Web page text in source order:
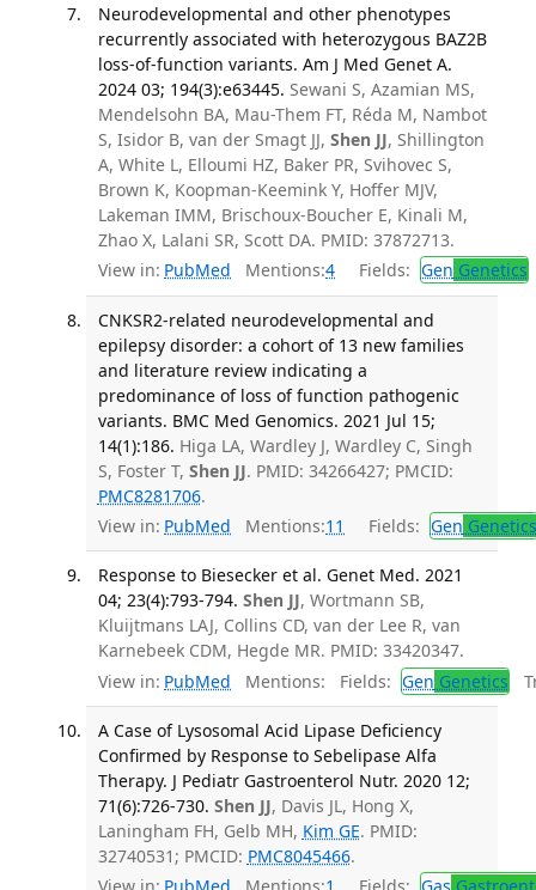
Neurodevelopmental and other phenotypes
recurrently associated with heterozygous BAZ2B
loss-of-function variants. Am J Med Genet A.
2024 03; 194(3):e63445. Sewani S, Azamian MS,
Mendelsohn BA, Mau-Them FT, Réda M, Nambot
S, Isidor B, van der Smagt JJ, Shen JJ, Shillington
A, White L, Elloumi HZ, Baker PR, Svihovec S,
Brown K, Koopman-Keemink Y, Hoffer MJV,
Lakeman IMM, Brischoux-Boucher E, Kinali M,
Zhao X, Lalani SR, Scott DA. PMID: 37872713.
View in: PubMed Mentions:4 Fields: Gen Genetics
CNKSR2-related neurodevelopmental and
epilepsy disorder: a cohort of 13 new families
and literature review indicating a
predominance of loss of function pathogenic
variants. BMC Med Genomics. 2021 Jul 15;
14(1):186. Higa LA, Wardley J, Wardley C, Singh
S, Foster T, Shen JJ. PMID: 34266427; PMCID:
PMC8281706.
View in: PubMed Mentions:11 Fields: Gen Genetics
Response to Biesecker et al. Genet Med. 2021
04; 23(4):793-794. Shen JJ, Wortmann SB,
Kluijtmans LAJ, Collins CD, van der Lee R, van
Karnebeek CDM, Hegde MR. PMID: 33420347.
View in: PubMed Mentions: Fields: Gen Genetics
A Case of Lysosomal Acid Lipase Deficiency
Confirmed by Response to Sebelipase Alfa
Therapy. J Pediatr Gastroenterol Nutr. 2020 12;
71(6):726-730. Shen JJ, Davis JL, Hong X,
Laningham FH, Gelb MH, Kim GE. PMID:
32740531; PMCID: PMC8045466.